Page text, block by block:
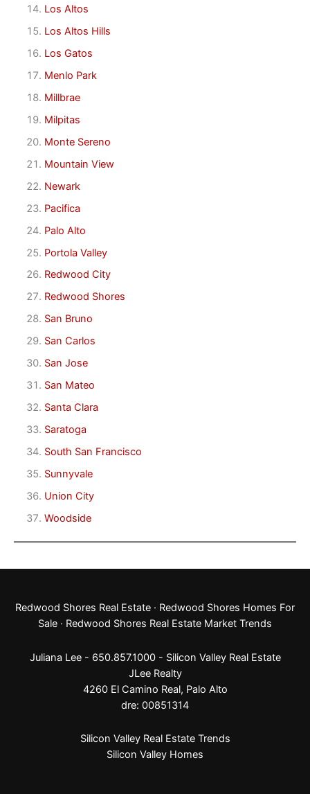
Los Altos
Los Altos Hills
Los Gatos
Menlo Park
Millbrae
Milpitas
Monte Sereno
Mountain View
Newark
Pacifica
Palo Alto
Portola Valley
Redwood City
Redwood Shores
San Bruno
San Carlos
San Jose
San Mateo
Santa Clara
Saratoga
South San Francisco
Sunnyvale
Union City
Woodside
Redwood Shores Real Estate · Redwood Shores Homes For
Sale · Redwood Shores Real Estate Market Trends
Juliana Lee - 650.857.1000 - Silicon Valley Real Estate
JLee Realty
4260 El Camino Real, Palo Alto
dre: 00851314
Silicon Valley Real Estate Trends
Silicon Valley Homes